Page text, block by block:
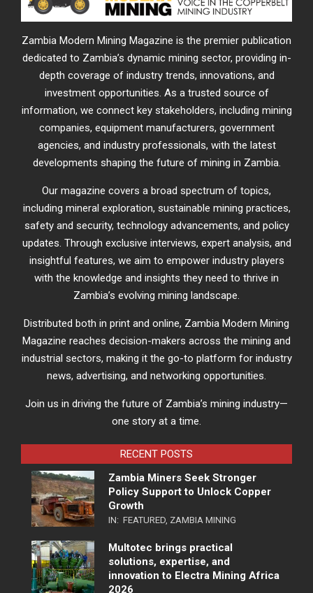
Zambia Modern Mining Magazine is the premier publication
dedicated to Zambia’s dynamic mining sector, providing in-
depth coverage of industry trends, innovations, and
investment opportunities. As a trusted source of
information, we connect key stakeholders, including mining
companies, equipment manufacturers, government
agencies, and industry professionals, with the latest
developments shaping the future of mining in Zambia.
Our magazine covers a broad spectrum of topics,
including mineral exploration, sustainable mining practices,
safety and security, technology advancements, and policy
updates. Through exclusive interviews, expert analysis, and
insightful features, we aim to empower industry players
with the knowledge and insights they need to thrive in
Zambia’s evolving mining landscape.
Distributed both in print and online, Zambia Modern Mining
Magazine reaches decision-makers across the mining and
industrial sectors, making it the go-to platform for industry
news, advertising, and networking opportunities.
Join us in driving the future of Zambia’s mining industry—
one story at a time.
RECENT POSTS
Zambia Miners Seek Stronger
Policy Support to Unlock Copper
Growth
IN: FEATURED ZAMBIA MINING
Multotec brings practical
solutions, expertise, and
innovation to Electra Mining Africa
2026